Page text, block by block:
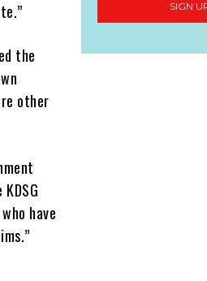
the
other
have
SIGN